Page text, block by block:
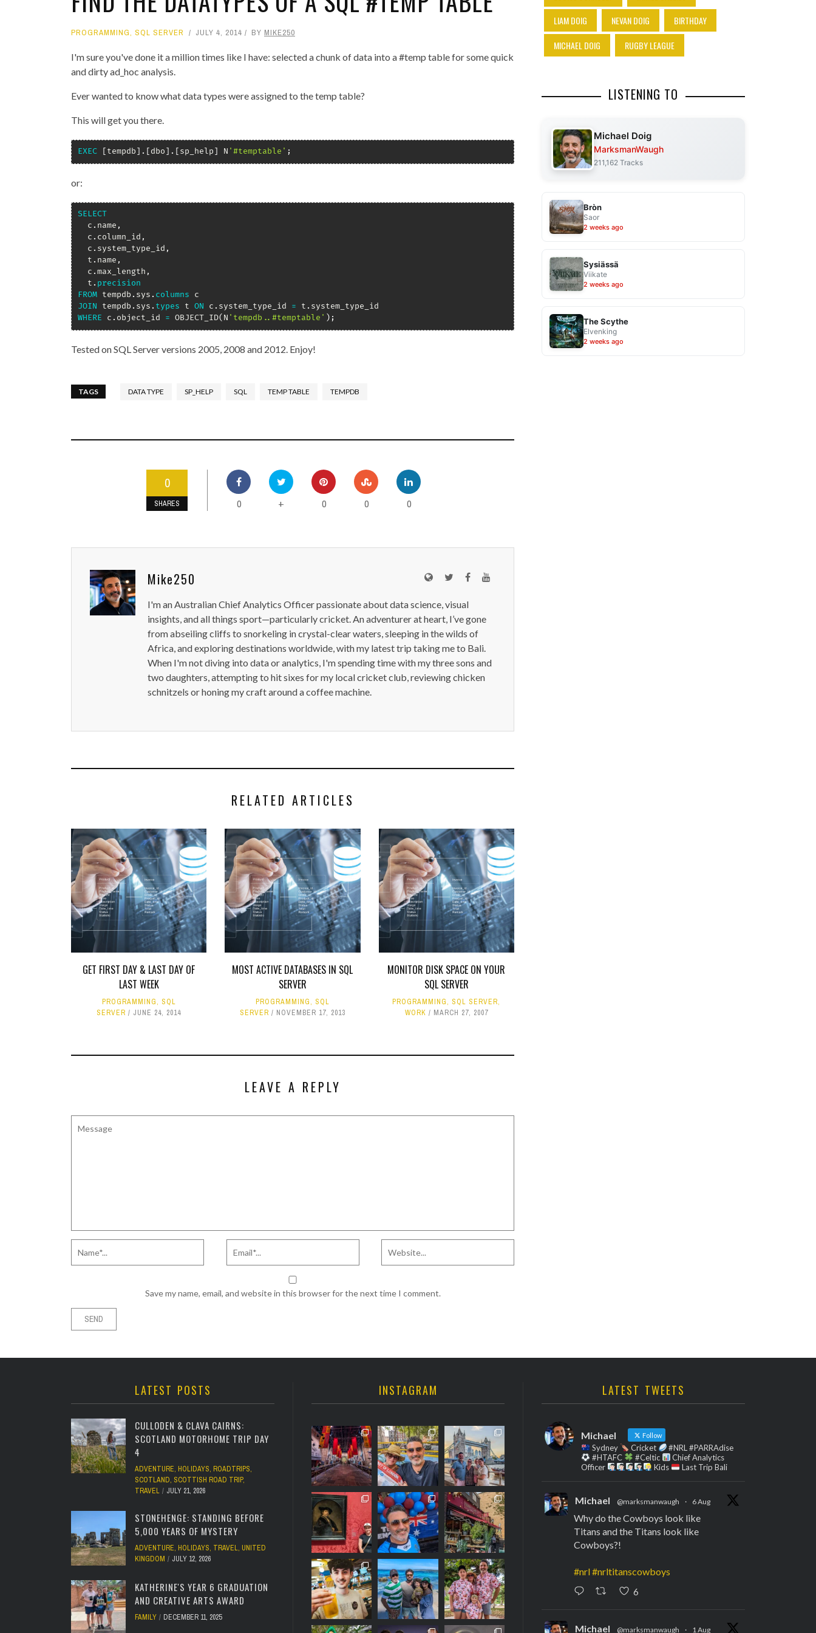
PROGRAMMING, SQL SERVER JULY 4, 2014 BY MIKE250
I'm sure you've done it a million times like I have: selected a chunk of data into a #temp table for some quick
and dirty ad_hoc analysis.
Ever wanted to know what data types were assigned to the temp table?
This will get you there.
EXEC [tempdb] . [dbo] . [sp_help] N '#temptable' ;
or:
SELECT
  c
. name ,
  c
. column_id ,
  c
. system_type_id ,
  t
. name ,
  c
.max_length ,
  t
. precision
FROM tempdb . sys . columns
JOIN tempdb . sys . types t ON c . system_type_id = t .
WHERE c . object_id = OBJECT_ID( N 'tempdb..#temptable' ) ;
Tested on SQL Server versions 2005, 2008 and 2012. Enjoy!
TAGS DATA TYPE SP_HELP SQL TEMP TABLE TEMPDB
0
SHARES 0 + 0 0 0
Mike250
I'm an Australian Chief Analytics Officer passionate about data science, visual
insights, and all things sport—particularly cricket. An adventurer at heart, I’ve gone
from abseiling cliffs to snorkeling in crystal-clear waters, sleeping in the wilds of
Africa, and exploring destinations worldwide, with my latest trip taking me to Bali.
When I'm not diving into data or analytics, I'm spending time with my three sons and
two daughters, attempting to hit sixes for my local cricket club, reviewing chicken
schnitzels or honing my craft around a coffee machine.
RELATED ARTICLES
GET FIRST DAY & LAST DAY OF
LAST WEEK
PROGRAMMING, SQL
SERVER
JUNE 24, 2014
MOST ACTIVE DATABASES IN SQL
SERVER
PROGRAMMING, SQL
SERVER
NOVEMBER 17, 2013
MONITOR DISK SPACE ON YOUR
SQL SERVER
PROGRAMMING, SQL SERVER,
WORK
MARCH 27, 2007
LEAVE A REPLY
Save my name, email, and website in this browser for the next time I comment.
LIAM DOIG
NEVAN DOIG
BIRTHDAY
MICHAEL DOIG
RUGBY LEAGUE
LISTENING TO
Michael Doig
MarksmanWaugh
211,162 Tracks
Bròn
Saor
2 weeks ago
Sysiässä
Viikate
2 weeks ago
The Scythe
Elvenking
2 weeks ago
LATEST POSTS
CULLODEN & CLAVA CAIRNS:
SCOTLAND MOTORHOME TRIP DAY
4
ADVENTURE, HOLIDAYS, ROADTRIPS,
SCOTLAND, SCOTTISH ROAD TRIP,
TRAVEL
JULY 21, 2026
STONEHENGE: STANDING BEFORE
5,000 YEARS OF MYSTERY
ADVENTURE, HOLIDAYS, TRAVEL, UNITED
KINGDOM
JULY 12, 2026
KATHERINE'S YEAR 6 GRADUATION
AND CREATIVE ARTS AWARD
FAMILY DECEMBER 11, 2025
INSTAGRAM LATEST TWEETS
Michael Follow
Sydney Cricket
#NRL #PARRAdise
#HTAFC
#Celtic
Chief Analytics
Officer
Kids Last Trip Bali
Michael @marksmanwaugh · 6 Aug
Why do the Cowboys look like
Titans and the Titans look like
Cowboys?!
#nrl#nrltitanscowboys
6
Michael @marksmanwaugh · 1 Aug